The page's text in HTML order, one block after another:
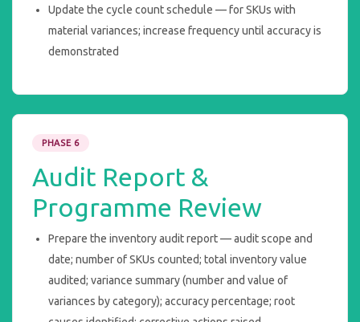
Update the cycle count schedule — for SKUs with
material variances; increase frequency until accuracy is
demonstrated
PHASE 6
Audit Report &
Programme Review
Prepare the inventory audit report — audit scope and
date; number of SKUs counted; total inventory value
audited; variance summary (number and value of
variances by category); accuracy percentage; root